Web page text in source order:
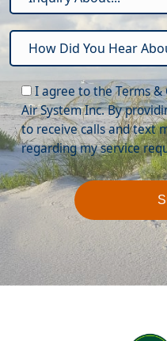
Please leave this field
I agree to the Terms
Air System Inc. By
to receive calls and text
regarding my service